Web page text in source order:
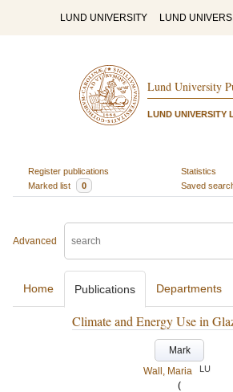
LUND UNIVERSITY LUND
Lund University
LUND UNIVERSITY
Register publications
Statistics
Marked list
0 Saved
Advanced
Home Publications Departments
Climate and Energy Use in
Mark
Wall, Maria
LU
(